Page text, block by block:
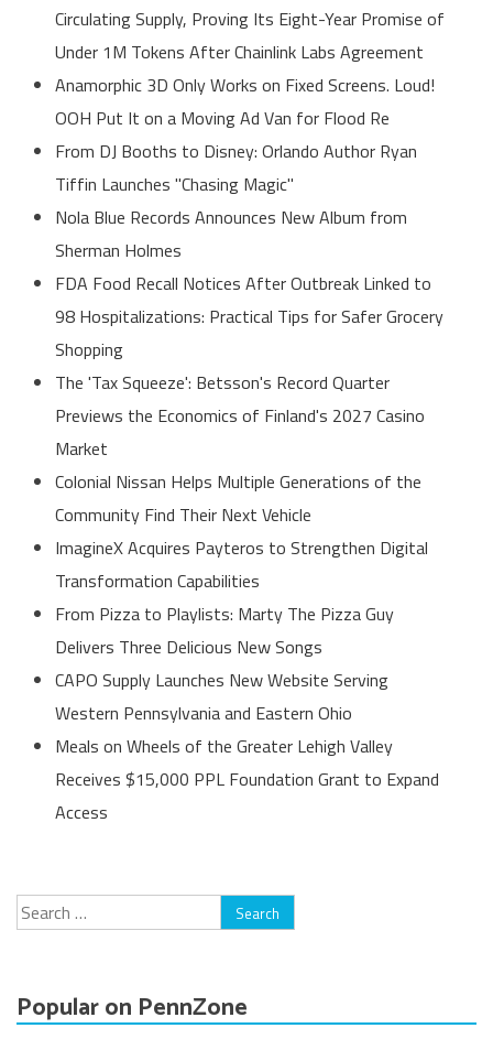
Circulating Supply, Proving Its Eight-Year Promise of
Under 1M Tokens After Chainlink Labs Agreement
Anamorphic 3D Only Works on Fixed Screens. Loud!
OOH Put It on a Moving Ad Van for Flood Re
From DJ Booths to Disney: Orlando Author Ryan
Tiffin Launches "Chasing Magic"
Nola Blue Records Announces New Album from
Sherman Holmes
FDA Food Recall Notices After Outbreak Linked to
98 Hospitalizations: Practical Tips for Safer Grocery
Shopping
The 'Tax Squeeze': Betsson's Record Quarter
Previews the Economics of Finland's 2027 Casino
Market
Colonial Nissan Helps Multiple Generations of the
Community Find Their Next Vehicle
ImagineX Acquires Payteros to Strengthen Digital
Transformation Capabilities
From Pizza to Playlists: Marty The Pizza Guy
Delivers Three Delicious New Songs
CAPO Supply Launches New Website Serving
Western Pennsylvania and Eastern Ohio
Meals on Wheels of the Greater Lehigh Valley
Receives $15,000 PPL Foundation Grant to Expand
Access
Search
for:
Popular on PennZone